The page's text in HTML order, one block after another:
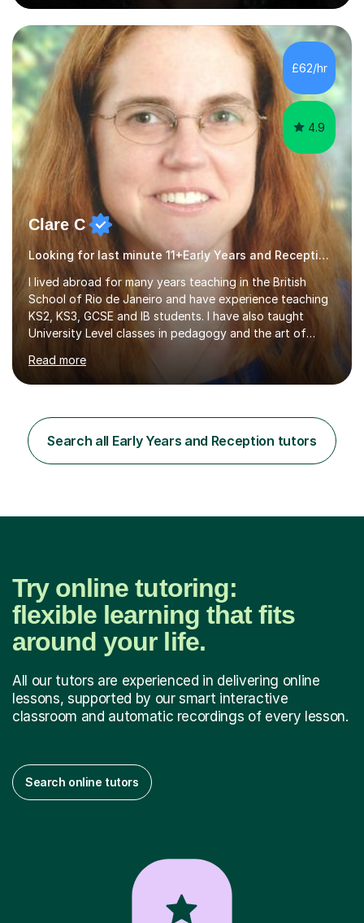
has given me the ability to break concepts down in a
way that engages the learner. I have tutored throughout
my career, having mainly taught KS1 and KS2. I spent the
last 4 years working in Outreach which involved teaching
one to one online or in person English
Language,Functional...
£62/hr
4.9
Clare C
Looking for last minute 11+Early Years and Reception Tutoring? Look no further!
I lived abroad for many years teaching in the British
School of Rio de Janeiro and have experience teaching
KS2, KS3, GCSE and IB students. I have also taught
University Level classes in pedagogy and the art of
and encouraging those with learning difficulties to reach
their full potential. During my time at the British School I
making, podcasts, spreadsheets, databases, word-
processing, e-safety, communications, project
management, hardware and software, using a variety of
Read more
Search all Early Years and Reception tutors
Try online tutoring:
flexible learning that fits
around your life.
All our tutors are experienced in delivering online
lessons, supported by our smart interactive
classroom and automatic recordings of every lesson.
Search online tutors